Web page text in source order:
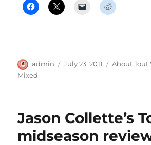
Author
admin
Posted
July 23, 2011 Categories
About Tout
Mixed
Jason Collette’s
midseason